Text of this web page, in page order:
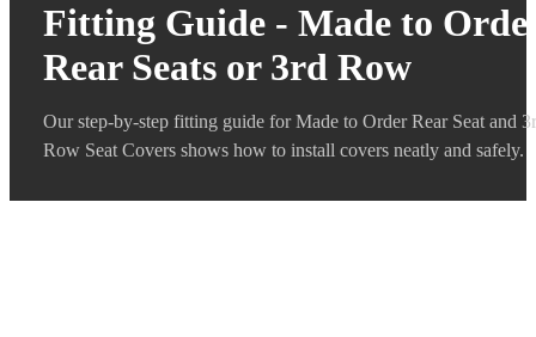
Fitting Guide - Made to
Rear Seats or 3rd Row
Our step-by-step fitting guide for Made to Order Rear Seat and
Row Seat Covers shows how to install covers neatly and safely.